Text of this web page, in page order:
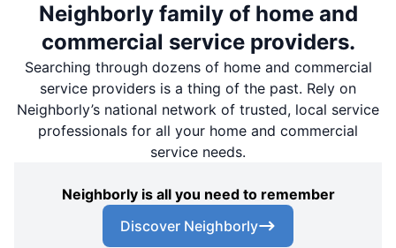
Neighborly family of home and
commercial service providers.
Searching through dozens of home and commercial
service providers is a thing of the past. Rely on
Neighborly’s national network of trusted, local service
professionals for all your home and commercial
service needs.
Neighborly is all you need to remember
Discover Neighborly